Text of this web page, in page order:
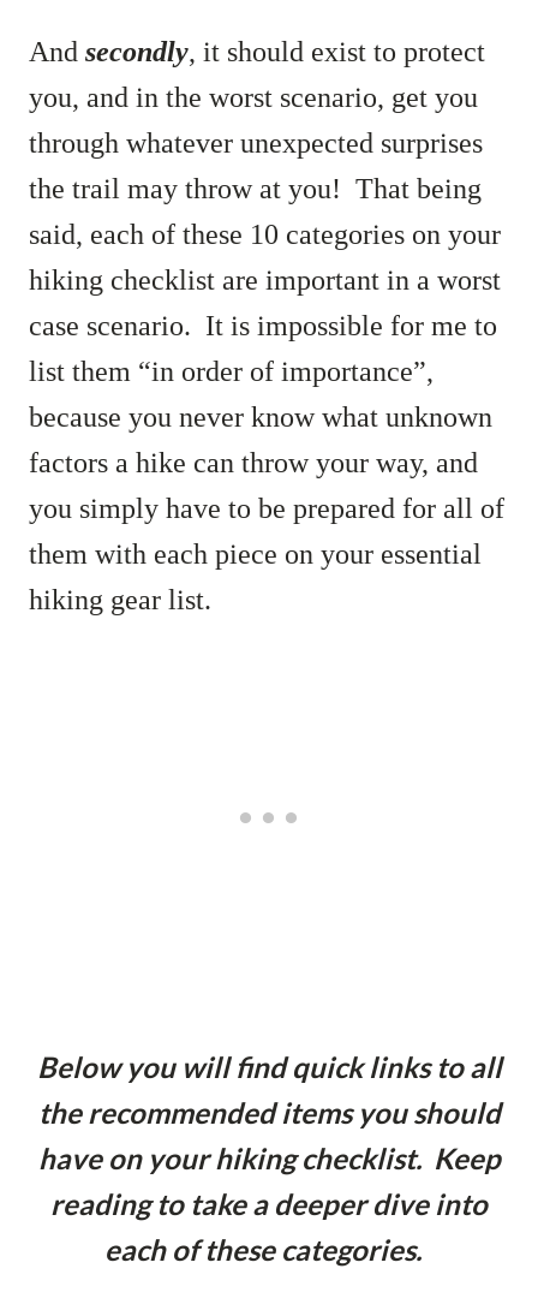
And secondly, it should exist to protect
you, and in the worst scenario, get you
through whatever unexpected surprises
the trail may throw at you! That being
said, each of these 10 categories on your
hiking checklist are important in a worst
case scenario. It is impossible for me to
list them “in order of importance”,
because you never know what unknown
factors a hike can throw your way, and
you simply have to be prepared for all of
them with each piece on your essential
hiking gear list.
Below you will find quick links to all
the recommended items you should
have on your hiking checklist. Keep
reading to take a deeper dive into
each of these categories.